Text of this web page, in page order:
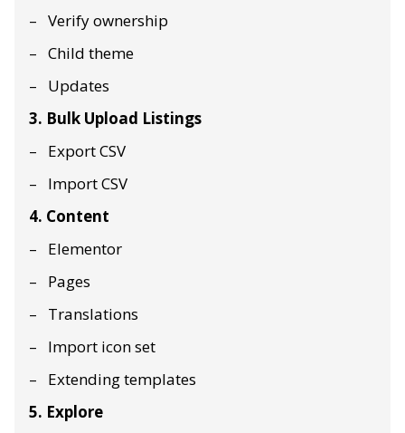
Verify ownership
Child theme
Updates
3. Bulk Upload Listings
Export CSV
Import CSV
4. Content
Elementor
Pages
Translations
Import icon set
Extending templates
5. Explore